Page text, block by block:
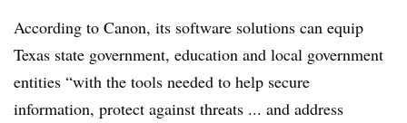
According to Canon, its software solutions can equip
Texas state government, education and local government
entities “with the tools needed to help secure
information, protect against threats ... and address